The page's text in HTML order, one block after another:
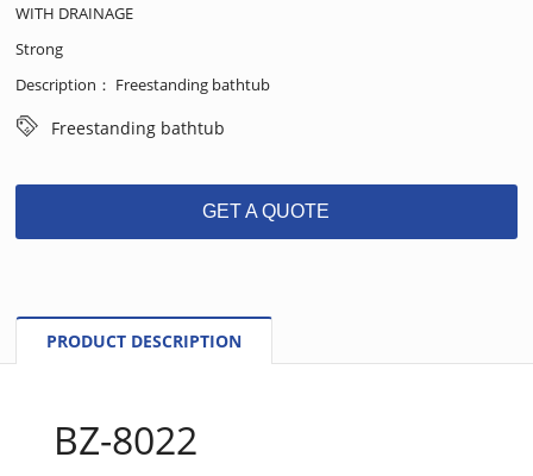
WITH DRAINAGE
Strong
Description： Freestanding bathtub
Freestanding bathtub
GET A QUOTE
PRODUCT DESCRIPTION
BZ-8022